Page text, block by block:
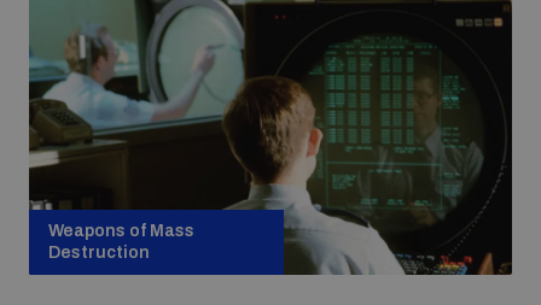
Weapons of Mass
Destruction